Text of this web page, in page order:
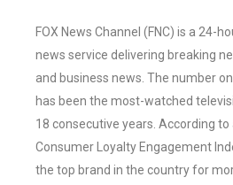
FOX News Channel (FNC) is a 24-
news service delivering breaking
and business news. The number
has been the most-watched
18 consecutive years. According to
Consumer Loyalty Engagement
the top brand in the country for